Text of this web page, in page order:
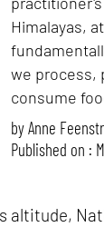
Himalayas,
we process,
consume
byAnne
Published on :
altitude,